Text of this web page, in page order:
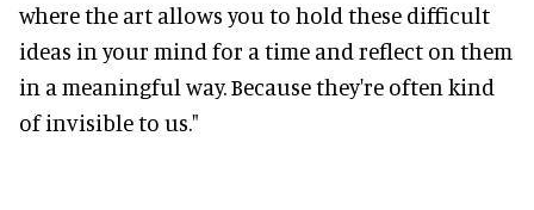
where the art allows you to hold these difficult
ideas in your mind for a time and reflect on them
in a meaningful way. Because they're often kind
of invisible to us."